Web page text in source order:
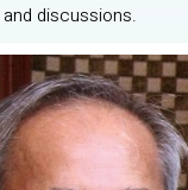
discussions.